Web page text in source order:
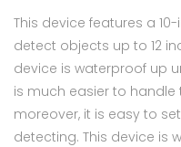
This device features a
detect objects up to 12
device is waterproof up
is much easier to
moreover, it is easy to
detecting. This device is